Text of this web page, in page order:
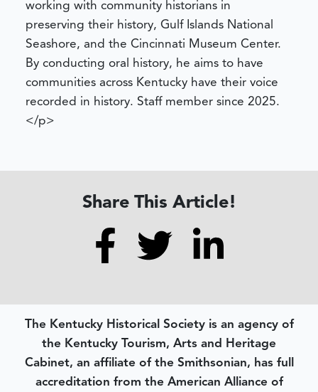
working with community historians in
preserving their history, Gulf Islands National
Seashore, and the Cincinnati Museum Center.
By conducting oral history, he aims to have
communities across Kentucky have their voice
recorded in history. Staff member since 2025.
</p>
Share This Article!
The Kentucky Historical Society is an agency of
the Kentucky Tourism, Arts and Heritage
Cabinet, an affiliate of the Smithsonian, has full
accreditation from the American Alliance of